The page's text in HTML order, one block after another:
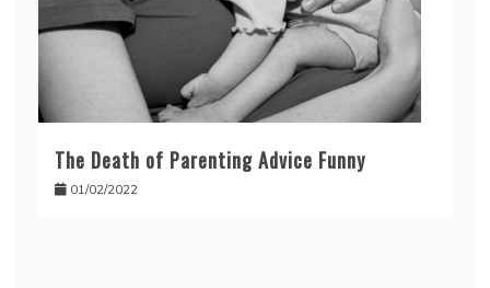
The Death of Parenting Advice Funny
01/02/2022